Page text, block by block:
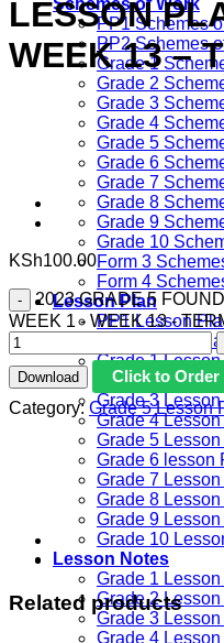
Schemes of Work
PP1 Schemes
PP2 Schemes
Grade 1
Grade 2
Grade 3
Grade 4
Grade 5
Grade 6
Grade 7
Grade 8
Grade 9
Grade 10
Form 3
Form 4
Lesson Plan
PP1 Lesson
PP2 Lesson
Grade 1
Grade 2
Grade 3
Grade 4
Grade 5
Grade 6 lesson
Grade 7
Grade 8
Grade 9
Grade 10
Lesson Notes
Grade 1
Grade 2
Grade 3
Grade 4
LESSON
WEEK 13 –
KSh100.00
2023 GRADE 5
WEEK 1 - WEEK 13 -
Download
Click to Order
Category:Grade 5 Lesson
Related products